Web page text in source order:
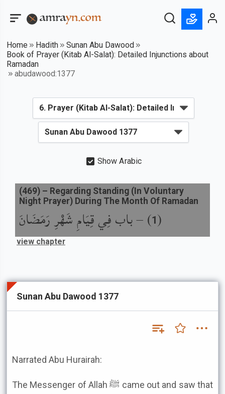
Home Hadith
Sunan Abu Dawood
Book of Prayer (Kitab Al-Salat): Detailed Injunctions about
Ramadan
abudawood:1377
Show Arabic
(
1
) –باب فِي قِيَامِ شَهْرِ رَمَضَانَ
(469) – Regarding Standing (In Voluntary
Night Prayer) During The Month Of Ramadan
view chapter
Sunan Abu Dawood 1377
Narrated Abu Hurairah:
The Messenger of Allah ﷺ came out and saw that